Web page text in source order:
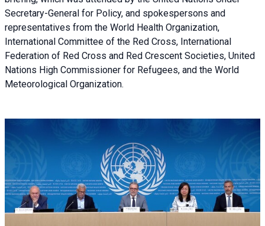
Secretary-General for Policy, and spokespersons and
representatives from the World Health Organization,
International Committee of the Red Cross, International
Federation of Red Cross and Red Crescent Societies, United
Nations High Commissioner for Refugees, and the World
Meteorological Organization.